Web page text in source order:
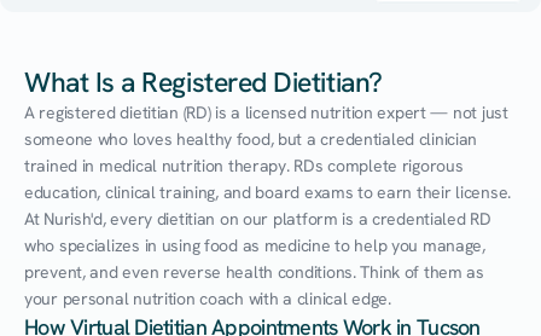
What Is a Registered Dietitian?
A registered dietitian (RD) is a licensed nutrition expert — not just
someone who loves healthy food, but a credentialed clinician
trained in medical nutrition therapy. RDs complete rigorous
education, clinical training, and board exams to earn their license.
At Nurish'd, every dietitian on our platform is a credentialed RD
who specializes in using food as medicine to help you manage,
prevent, and even reverse health conditions. Think of them as
your personal nutrition coach with a clinical edge.
How Virtual Dietitian Appointments Work in Tucson